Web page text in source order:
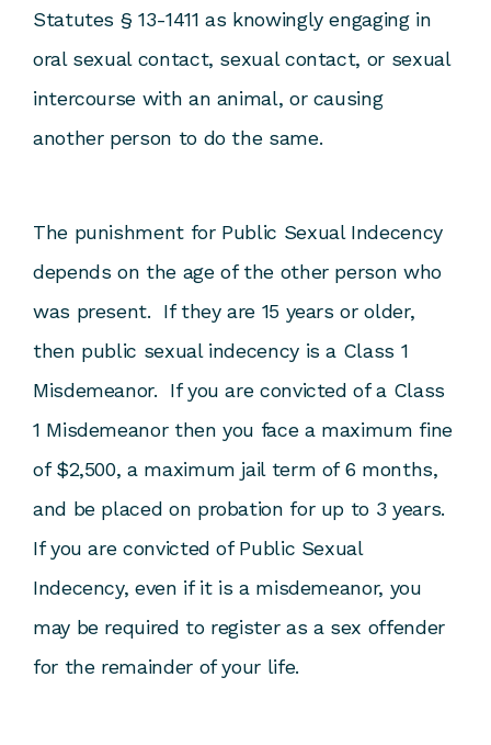
Statutes § 13-1411 as knowingly engaging in
oral sexual contact, sexual contact, or sexual
intercourse with an animal, or causing
another person to do the same.
The punishment for Public Sexual Indecency
depends on the age of the other person who
was present. If they are 15 years or older,
then public sexual indecency is a Class 1
Misdemeanor. If you are convicted of a Class
1 Misdemeanor then you face a maximum fine
of $2,500, a maximum jail term of 6 months,
and be placed on probation for up to 3 years.
If you are convicted of Public Sexual
Indecency, even if it is a misdemeanor, you
may be required to register as a sex offender
for the remainder of your life.